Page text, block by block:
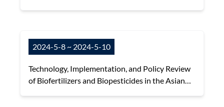
2024-5-8 ~ 2024-5-10
Technology, Implementation, and Policy Review
of Biofertilizers and Biopesticides in the Asian